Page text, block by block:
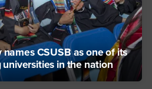
CSUSB as one of its
in the nation